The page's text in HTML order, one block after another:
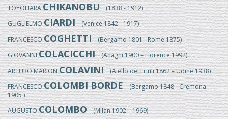
TOYOHARACHIKANOBU(1838 - 1912)
GUGLIELMOCIARDI(Venice 1842 - 1917)
FRANCESCOCOGHETTI(Bergamo 1801 - Rome 1875)
GIOVANNICOLACICCHI(Anagni 1900 – Florence 1992)
ARTURO MARIONCOLAVINI(Aiello del Friuli 1862 – Udine 1938)
FRANCESCOCOLOMBI BORDE(Bergamo 1848 - Cremona
1905 )
AUGUSTOCOLOMBO(Milan 1902 – 1969)